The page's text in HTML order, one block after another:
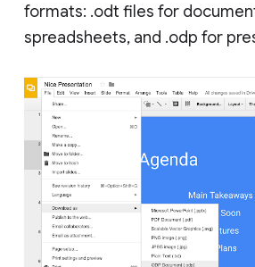
formats: .odt files for
spreadsheets, and .odp for